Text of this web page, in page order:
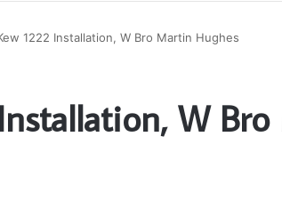
1222 Installation, W Bro Martin Hughes
W